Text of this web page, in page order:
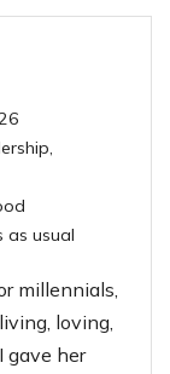
,
as usual
millennials,
loving,
gave her